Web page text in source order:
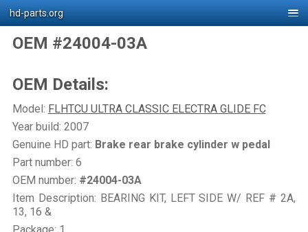
hd-parts.org
OEM #24004-03A
OEM Details:
Model: FLHTCU ULTRA CLASSIC ELECTRA GLIDE FC
Year build: 2007
Genuine HD part: Brake rear brake cylinder w pedal
Part number: 6
OEM number: #24004-03A
Item Description: BEARING KIT, LEFT SIDE W/ REF # 2A,
13, 16 &